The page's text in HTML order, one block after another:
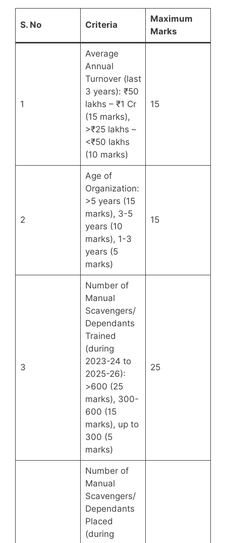
S. No Criteria
Maximum
Marks
1
Average
Annual
Turnover (last
3 years): ₹50
lakhs – ₹1 Cr
(15 marks),
>₹25 lakhs –
<₹50 lakhs
(10 marks)
15
2
Age of
Organization:
>5 years (15
marks), 3-5
years (10
marks), 1-3
years (5
marks)
15
3
Number of
Manual
Scavengers/
Dependants
Trained
(during
2023-24 to
2025-26):
>600 (25
marks), 300-
600 (15
marks), up to
300 (5
marks)
25
Number of
Manual
Scavengers/
Dependants
Placed
(during